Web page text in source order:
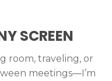
SCREEN
room, traveling, or
meetings—I’m